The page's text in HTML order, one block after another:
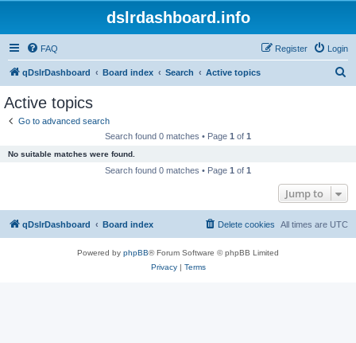
dslrdashboard.info
FAQ Login
Register
qDslrDashboard Board index Search Active topics
Active topics
Go to advanced search
Search found 0 matches • Page 1 of 1
No suitable matches were found.
Search found 0 matches • Page 1 of 1
Jump to
qDslrDashboard Board index All times are UTC
Delete cookies
Powered by phpBB® Forum Software © phpBB Limited
Privacy| Terms